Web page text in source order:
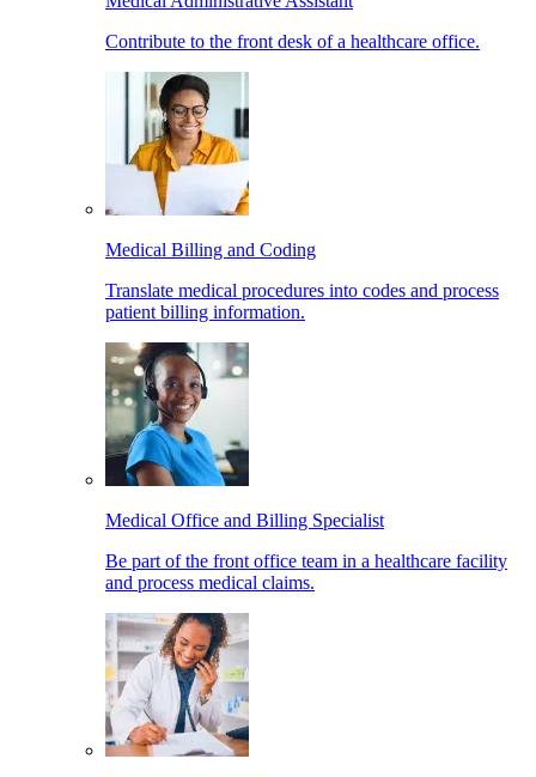
Contribute to the front desk of a healthcare office.
Medical Billing and Coding
Translate medical procedures into codes and process
patient billing information.
Medical Office and Billing Specialist
Be part of the front office team in a healthcare facility
and process medical claims.